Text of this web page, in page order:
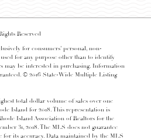
Reserved
for consumers’ personal, non-
for any purpose other than to identify
may be interested in purchasing. Information
© 2016 State-Wide Multiple Listing
total dollar volume of sales over one
Island for 2018. This representation is
Island Association of Realtors for the
31, 2018. The MLS does not guarantee
for its accuracy. Data maintained by the MLS